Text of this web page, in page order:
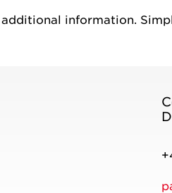
information.